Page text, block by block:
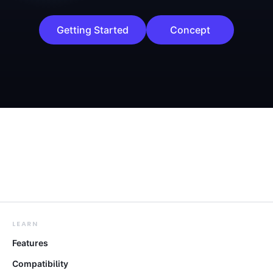
Getting Started Concept
LEARN
Features
Compatibility